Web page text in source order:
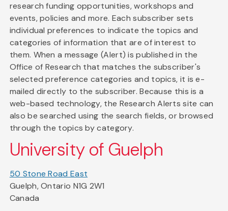
research funding opportunities, workshops and
events, policies and more. Each subscriber sets
individual preferences to indicate the topics and
categories of information that are of interest to
them. When a message (Alert) is published in the
Office of Research that matches the subscriber's
selected preference categories and topics, it is e-
mailed directly to the subscriber. Because this is a
web-based technology, the Research Alerts site can
also be searched using the search fields, or browsed
through the topics by category.
University of Guelph
50 Stone Road East
Guelph, Ontario N1G 2W1
Canada